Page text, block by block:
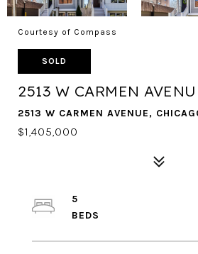
Courtesy of Compass
SOLD
2513 W CARMEN
2513 W CARMEN AVENUE,
$1,405,000
5